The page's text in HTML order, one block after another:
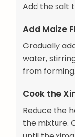
Add the salt
Add Maize
Gradually
water,
from forming.
Cook the
Reduce the
the mixture.